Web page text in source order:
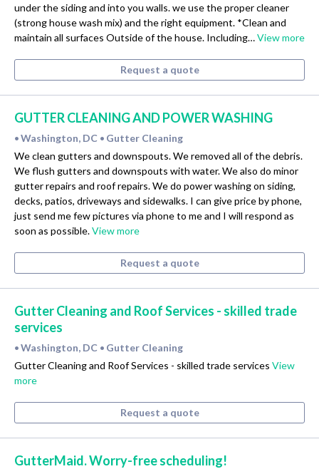
under the siding and into you walls. we use the proper cleaner
(strong house wash mix) and the right equipment. *Clean and
maintain all surfaces Outside of the house. Including…View more
Request a quote
GUTTER CLEANING AND POWER WASHING
• Washington, DC • Gutter Cleaning
We clean gutters and downspouts. We removed all of the debris.
We flush gutters and downspouts with water. We also do minor
gutter repairs and roof repairs. We do power washing on siding,
decks, patios, driveways and sidewalks. I can give price by phone,
just send me few pictures via phone to me and I will respond as
soon as possible.View more
Request a quote
Gutter Cleaning and Roof Services - skilled trade
services
• Washington, DC • Gutter Cleaning
Gutter Cleaning and Roof Services - skilled trade services View
more
Request a quote
GutterMaid. Worry-free scheduling!